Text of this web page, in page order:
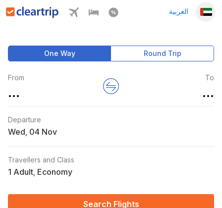
العربية
One Way Round Trip
From
...
To
...
Departure
Wed
Travellers and Class
1 Adult Economy